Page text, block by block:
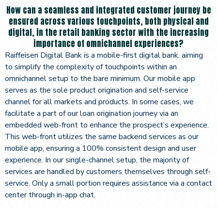
How can a seamless and integrated customer journey be
ensured across various touchpoints, both physical and
digital, in the retail banking sector with the increasing
importance of omnichannel experiences?
Raiffeisen Digital Bank is a mobile-first digital bank, aiming
to simplify the complexity of touchpoints within an
omnichannel setup to the bare minimum. Our mobile app
serves as the sole product origination and self-service
channel for all markets and products. In some cases, we
facilitate a part of our loan origination journey via an
embedded web-front to enhance the prospect’s experience.
This web-front utilizes the same backend services as our
mobile app, ensuring a 100% consistent design and user
experience. In our single-channel setup, the majority of
services are handled by customers themselves through self-
service. Only a small portion requires assistance via a contact
center through in-app chat.